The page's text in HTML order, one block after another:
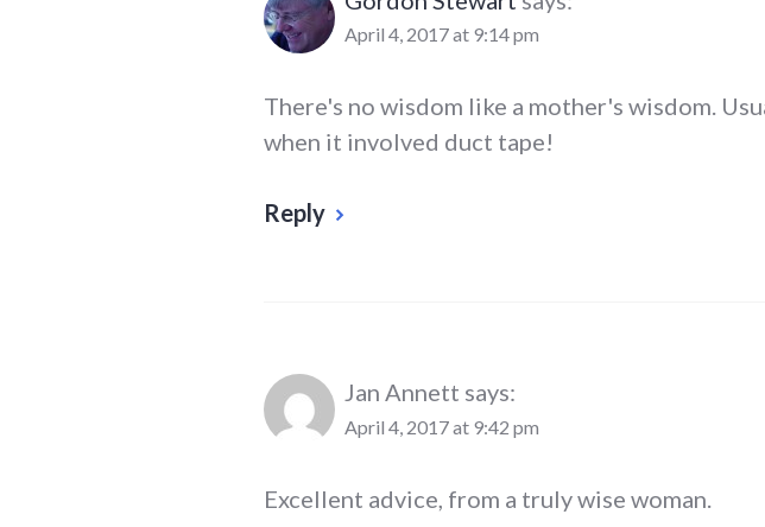
April 4, 2017 at 9:14 pm
There's no wisdom like a mother's wisdom.
when it involved duct tape!
Reply
Jan Annett says:
April 4, 2017 at 9:42 pm
Excellent advice, from a truly wise woman.